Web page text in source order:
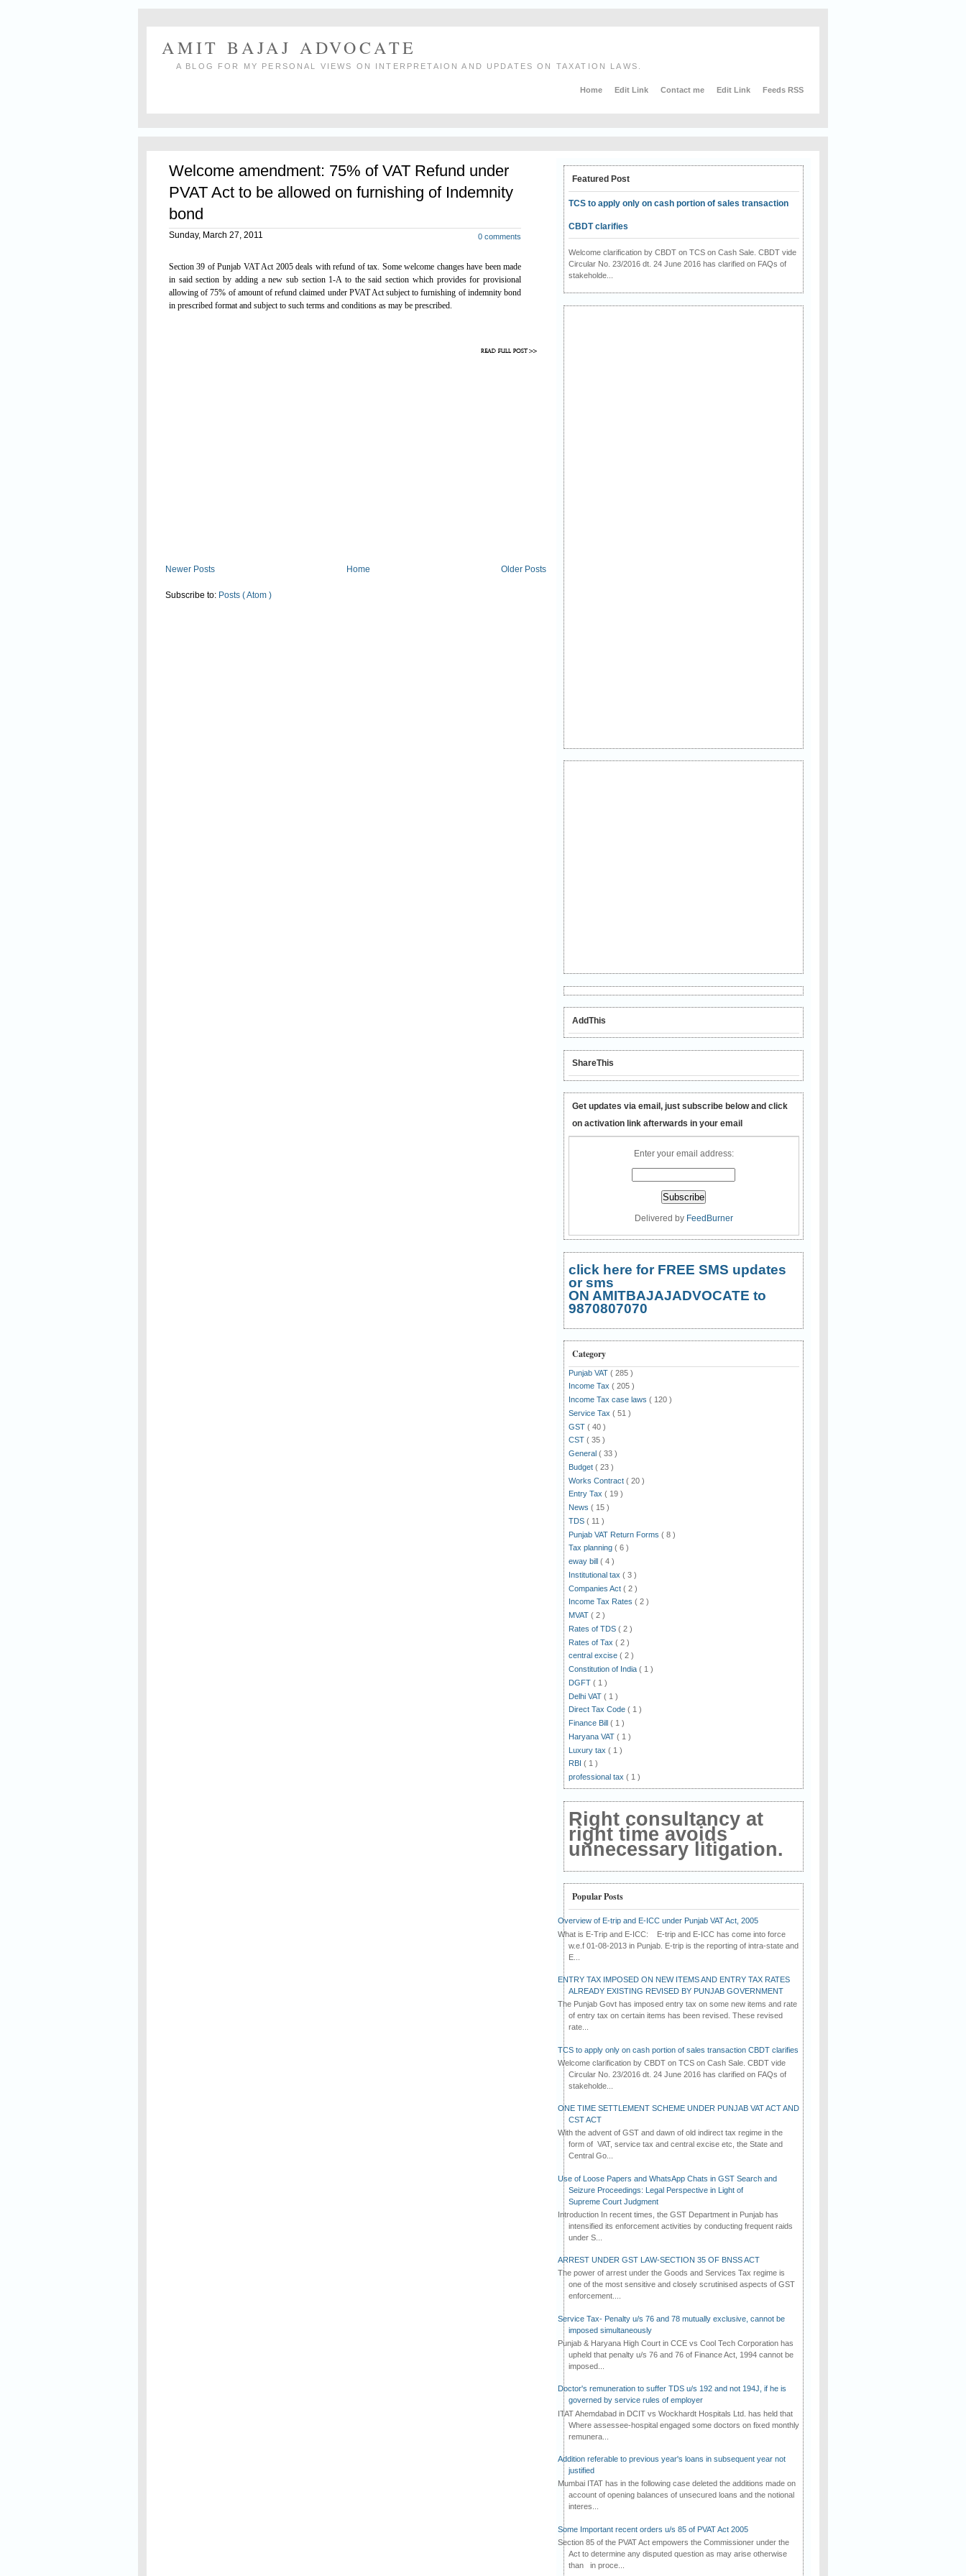
AMIT BAJAJ ADVOCATE
A BLOG FOR MY PERSONAL VIEWS ON INTERPRETAION AND UPDATES ON TAXATION LAWS.
Home Edit Link Contact me Edit Link Feeds RSS
Welcome amendment: 75% of VAT Refund under
PVAT Act to be allowed on furnishing of Indemnity
bond
0 comments
Sunday, March 27, 2011
Section 39 of Punjab VAT Act 2005 deals with refund of tax. Some welcome changes have been made
in said section by adding a new sub section 1-A to the said section which provides for provisional
allowing of 75% of amount of refund claimed under PVAT Act subject to furnishing of indemnity bond
in prescribed format and subject to such terms and conditions as may be prescribed.
Newer Posts Older Posts
Home
Subscribe to: Posts ( Atom )
Featured Post
TCS to apply only on cash portion of sales transaction
CBDT clarifies
Welcome clarification by CBDT on TCS on Cash Sale. CBDT vide
Circular No. 23/2016 dt. 24 June 2016 has clarified on FAQs of
stakeholde...
AddThis
ShareThis
Get updates via email, just subscribe below and click
on activation link afterwards in your email
Enter your email address:
Delivered by FeedBurner
click here for FREE SMS updates
or sms
ON AMITBAJAJADVOCATE to
9870807070
Category
Punjab VAT ( 285 )
Income Tax ( 205 )
Income Tax case laws ( 120 )
Service Tax ( 51 )
GST ( 40 )
CST ( 35 )
General ( 33 )
Budget ( 23 )
Works Contract ( 20 )
Entry Tax ( 19 )
News ( 15 )
TDS ( 11 )
Punjab VAT Return Forms ( 8 )
Tax planning ( 6 )
eway bill ( 4 )
Institutional tax ( 3 )
Companies Act ( 2 )
Income Tax Rates ( 2 )
MVAT ( 2 )
Rates of TDS ( 2 )
Rates of Tax ( 2 )
central excise ( 2 )
Constitution of India ( 1 )
DGFT ( 1 )
Delhi VAT ( 1 )
Direct Tax Code ( 1 )
Finance Bill ( 1 )
Haryana VAT ( 1 )
Luxury tax ( 1 )
RBI ( 1 )
professional tax ( 1 )
Right consultancy at
right time avoids
unnecessary litigation.
Popular Posts
Overview of E-trip and E-ICC under Punjab VAT Act, 2005
What is E-Trip and E-ICC: E-trip and E-ICC has come into force
w.e.f 01-08-2013 in Punjab. E-trip is the reporting of intra-state and
E...
ENTRY TAX IMPOSED ON NEW ITEMS AND ENTRY TAX RATES
ALREADY EXISTING REVISED BY PUNJAB GOVERNMENT
The Punjab Govt has imposed entry tax on some new items and rate
of entry tax on certain items has been revised. These revised
rate...
TCS to apply only on cash portion of sales transaction CBDT clarifies
Welcome clarification by CBDT on TCS on Cash Sale. CBDT vide
Circular No. 23/2016 dt. 24 June 2016 has clarified on FAQs of
stakeholde...
ONE TIME SETTLEMENT SCHEME UNDER PUNJAB VAT ACT AND
CST ACT
With the advent of GST and dawn of old indirect tax regime in the
form of VAT, service tax and central excise etc, the State and
Central Go...
Use of Loose Papers and WhatsApp Chats in GST Search and
Seizure Proceedings: Legal Perspective in Light of
Supreme Court Judgment
Introduction In recent times, the GST Department in Punjab has
intensified its enforcement activities by conducting frequent raids
under S...
ARREST UNDER GST LAW-SECTION 35 OF BNSS ACT
The power of arrest under the Goods and Services Tax regime is
one of the most sensitive and closely scrutinised aspects of GST
enforcement....
Service Tax- Penalty u/s 76 and 78 mutually exclusive, cannot be
imposed simultaneously
Punjab & Haryana High Court in CCE vs Cool Tech Corporation has
upheld that penalty u/s 76 and 76 of Finance Act, 1994 cannot be
imposed...
Doctor's remuneration to suffer TDS u/s 192 and not 194J, if he is
governed by service rules of employer
ITAT Ahemdabad in DCIT vs Wockhardt Hospitals Ltd. has held that
Where assessee-hospital engaged some doctors on fixed monthly
remunera...
Addition referable to previous year's loans in subsequent year not
justified
Mumbai ITAT has in the following case deleted the additions made on
account of opening balances of unsecured loans and the notional
interes...
Some Important recent orders u/s 85 of PVAT Act 2005
Section 85 of the PVAT Act empowers the Commissioner under the
Act to determine any disputed question as may arise otherwise
than in proce...